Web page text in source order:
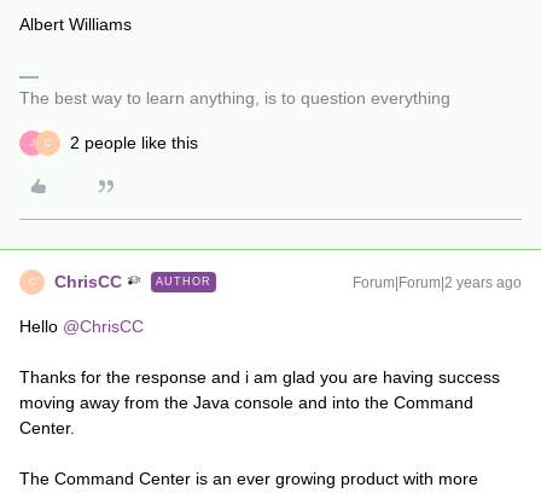
Albert Williams
The best way to learn anything, is to question everything
J C 2 people like this
C ChrisCC AUTHOR Forum|Forum|2 years ago
Hello @ChrisCC
Thanks for the response and i am glad you are having success
moving away from the Java console and into the Command
Center.
The Command Center is an ever growing product with more